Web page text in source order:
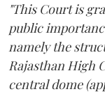
"This Court is
public
namely the
Rajasthan High
central dome